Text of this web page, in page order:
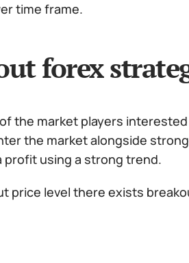
time frame.
forex
the market players
the market alongside
profit using a strong trend.
price level there exists